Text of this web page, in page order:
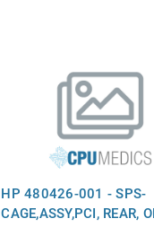
HP 480426-001 - SPS-
CAGE,ASSY,PCI, REAR,